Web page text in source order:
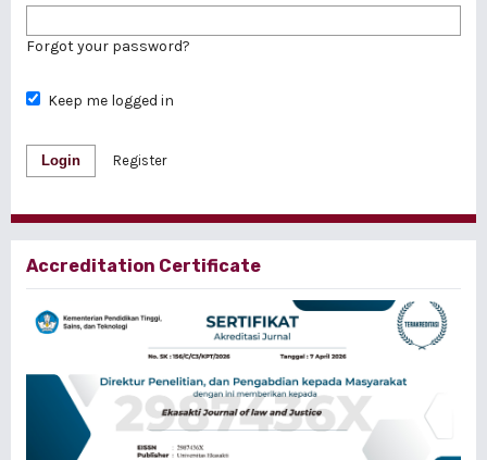
Forgot your password?
Keep me logged in
Login Register
Accreditation Certificate